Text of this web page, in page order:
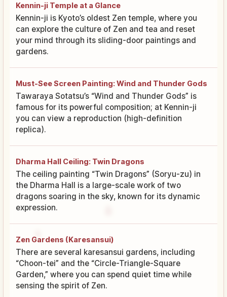
Kennin-ji Temple at a Glance
Kennin-ji is Kyoto’s oldest Zen temple, where you
can explore the culture of Zen and tea and reset
your mind through its sliding-door paintings and
gardens.
Must-See Screen Painting: Wind and Thunder Gods
Tawaraya Sotatsu’s “Wind and Thunder Gods” is
famous for its powerful composition; at Kennin-ji
you can view a reproduction (high-definition
replica).
Dharma Hall Ceiling: Twin Dragons
The ceiling painting “Twin Dragons” (Soryu-zu) in
the Dharma Hall is a large-scale work of two
dragons soaring in the sky, known for its dynamic
expression.
Zen Gardens (Karesansui)
There are several karesansui gardens, including
“Choon-tei” and the “Circle-Triangle-Square
Garden,” where you can spend quiet time while
sensing the spirit of Zen.